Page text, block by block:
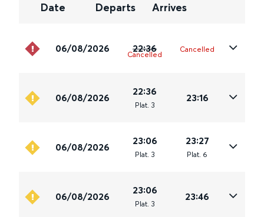
Date Departs Arrives
06/08/2026 22:36
Cancelled
Cancelled
06/08/2026
22:36
Plat. 3
23:16
06/08/2026
23:06
Plat. 3
23:27
Plat. 6
06/08/2026
23:06
Plat. 3
23:46